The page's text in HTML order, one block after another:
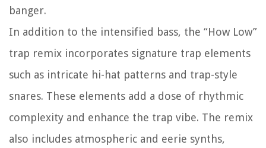
banger.
In addition to the intensified bass, the “How Low”
trap remix incorporates signature trap elements
such as intricate hi-hat patterns and trap-style
snares. These elements add a dose of rhythmic
complexity and enhance the trap vibe. The remix
also includes atmospheric and eerie synths,